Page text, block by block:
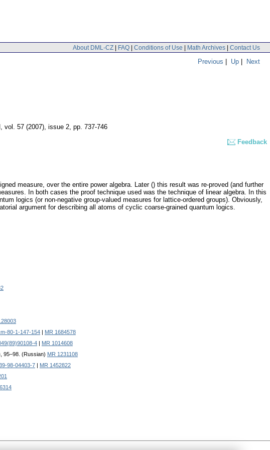
About DML-CZ | FAQ | Conditions of Use | Math Archives | Contact Us
Previous | Up | Next
, vol. 57 (2007), issue 2, pp. 737-746
Feedback
measure, over the entire power algebra. Later () this result was re-proved (and further
In both cases the proof technique used was the technique of linear algebra. In this
logics (or non-negative group-valued measures for lattice-ordered groups). Obviously,
argument for describing all atoms of cyclic coarse-grained quantum logics.
80-1-147-154
MR 1684578
4
MR 1014608
95–98. (Russian) MR 1231108
98-04403-7
MR 1452822